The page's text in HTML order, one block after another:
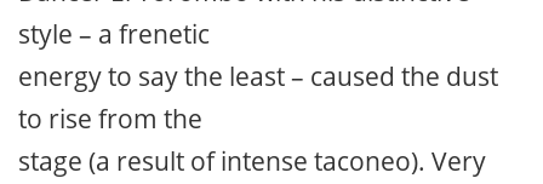
style – a frenetic
energy to say the least – caused the dust
to rise from the
stage (a result of intense taconeo). Very